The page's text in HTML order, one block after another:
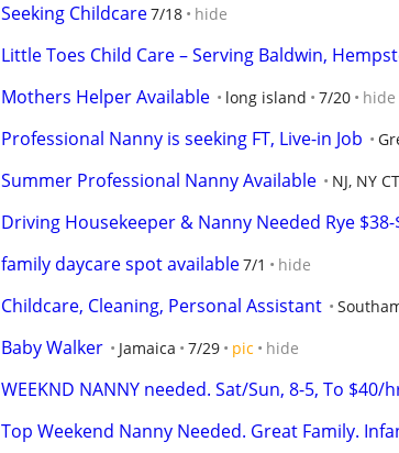
Seeking Childcare7/18 hide
Little Toes Child Care – Serving Baldwin,
Mothers Helper Available long island 7/20 hide
Professional Nanny is seeking FT, Live-in Job
Summer Professional Nanny Available NJ, NY CT
Driving Housekeeper & Nanny Needed Rye
family daycare spot available7/1 hide
Childcare, Cleaning, Personal Assistant
Baby Walker Jamaica 7/29 pic hide
WEEKND NANNY needed. Sat/Sun, 8-5, To $40/
Top Weekend Nanny Needed. Great Family.